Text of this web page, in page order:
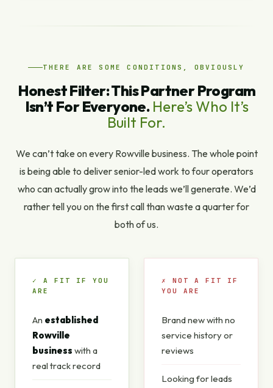
THERE ARE SOME CONDITIONS, OBVIOUSLY
Honest Filter: This Partner Program
Isn’t For Everyone. Here’s Who It’s
Built For.
We can’t take on every Rowville business. The whole point
is being able to deliver senior-led work to four operators
who can actually grow into the leads we’ll generate. We’d
rather tell you on the first call than waste a quarter for
both of us.
✓ A FIT IF YOU
ARE
An established
Rowville
business with a
real track record
✗ NOT A FIT IF
YOU ARE
Brand new with no
service history or
reviews
Looking for leads